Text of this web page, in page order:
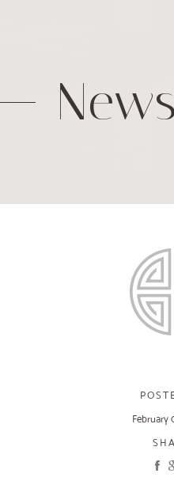
February